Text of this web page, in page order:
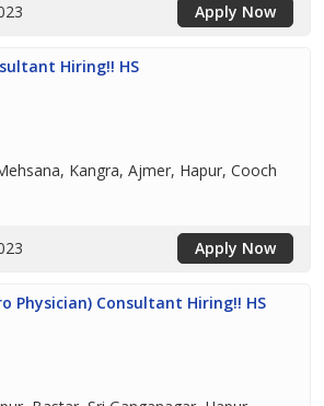
Apply Now
Hiring!! HS
Kangra, Ajmer, Hapur, Cooch
Apply Now
Physician) Consultant Hiring!! HS